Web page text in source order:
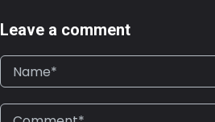
Leave a comment